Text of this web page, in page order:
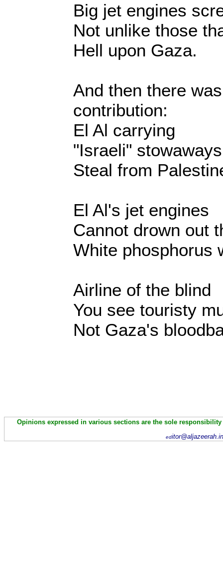
Big jet engines
Not unlike those
Hell upon Gaza.
And then there
contribution:
El Al carrying
"Israeli"
Steal from
El Al's jet engines
Cannot drown out
White phosphorus
Airline of the blind
You see touristy
Not Gaza's
Opinions expressed in various sections are the sole
ed